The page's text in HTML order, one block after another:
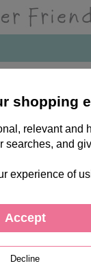
shopping
relevant
and
experience of